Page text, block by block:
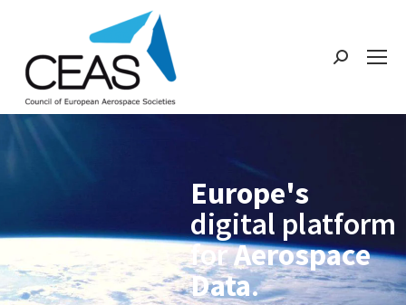
Europe's
digital platform
forAerospace
Data.